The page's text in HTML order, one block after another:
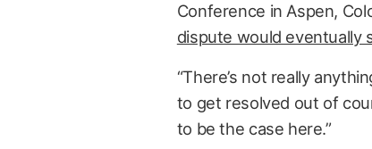
Conference in Aspen,
dispute would eventually
“There’s not really
to get resolved out of
to be the case here.”